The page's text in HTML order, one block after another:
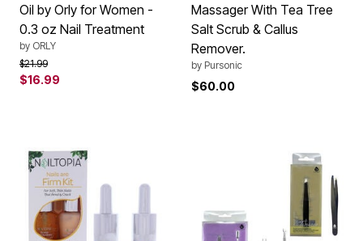
Oil by Orly for Women -
0.3 oz Nail Treatment
by ORLY
Price reduced from
$21.99to
$16.99
Massager With Tea Tree
Salt Scrub & Callus
Remover.
by Pursonic
$60.00